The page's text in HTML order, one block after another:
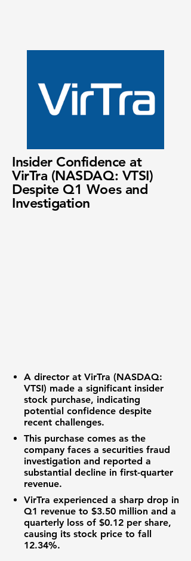
Insider Confidence at
VirTra (NASDAQ: VTSI)
Despite Q1 Woes and
Investigation
A director at VirTra (NASDAQ:
VTSI) made a significant insider
stock purchase, indicating
potential confidence despite
recent challenges.
This purchase comes as the
company faces a securities fraud
investigation and reported a
substantial decline in first-quarter
revenue.
VirTra experienced a sharp drop in
Q1 revenue to $3.50 million and a
quarterly loss of $0.12 per share,
causing its stock price to fall
12.34%.